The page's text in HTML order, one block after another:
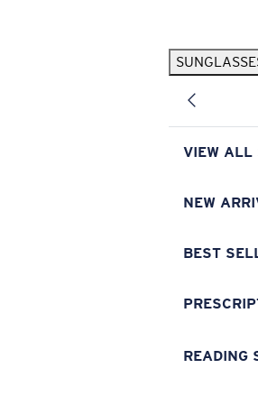
VIEW ALL
NEW
BEST
READING
Pilothouse PRO Limited Edition Pack